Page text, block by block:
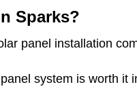
Sparks?
panel installation
system is worth